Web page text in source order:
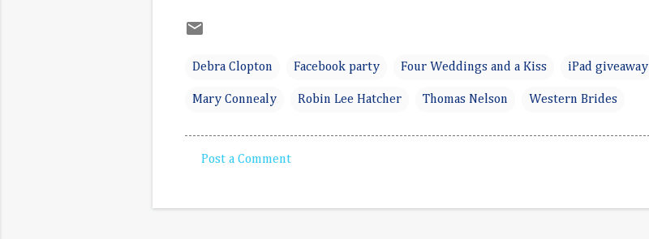
Debra Clopton Facebook party Four Weddings and a Kiss iPad giveaway
Mary Connealy Robin Lee Hatcher Thomas Nelson Western Brides
Post a Comment